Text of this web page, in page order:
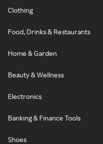
Clothing
Food, Drinks & Restaurants
Home & Garden
Beauty & Wellness
Electronics
Banking & Finance Tools
Shoes